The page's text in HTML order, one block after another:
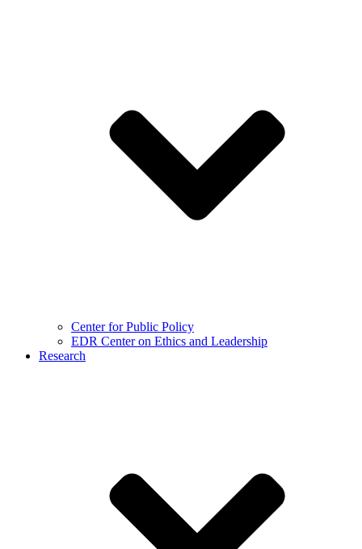
Center for Public Policy
EDR Center on Ethics and Leadership
Research